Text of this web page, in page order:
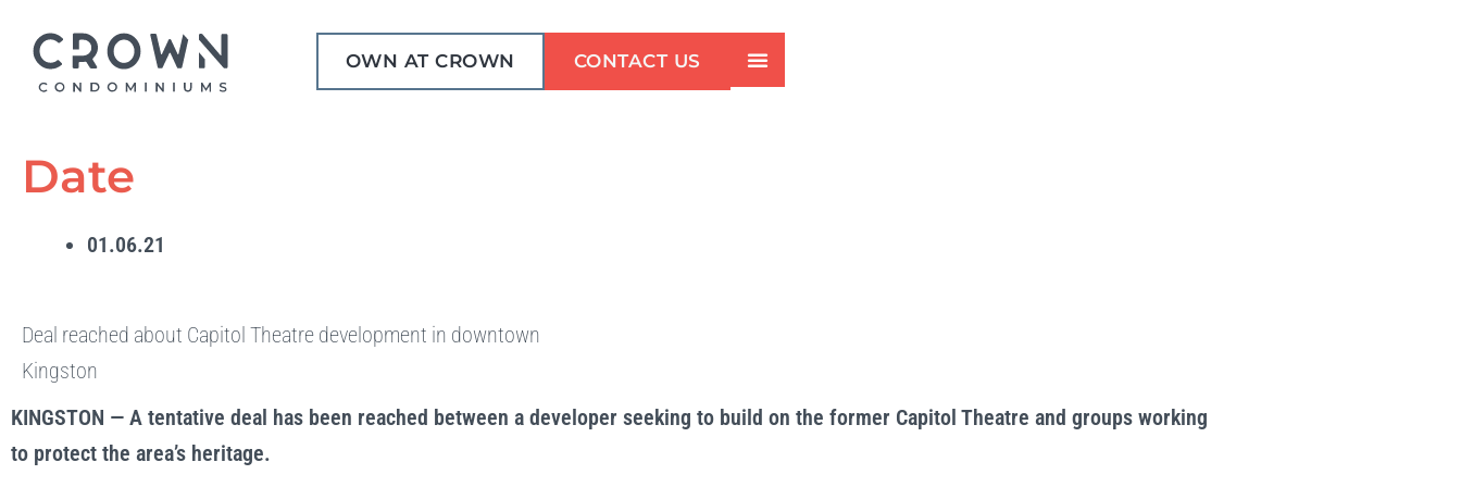
content
OWN AT CROWN CONTACT US
Date
01.06.21
Deal reached about Capitol Theatre development in downtown
Kingston
KINGSTON — A tentative deal has been reached between a developer seeking to build on the former Capitol Theatre and groups working
to protect the area’s heritage.